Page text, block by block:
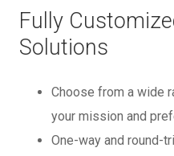
Fully
Solutions
Choose from a wide
your mission and
One-way and round-